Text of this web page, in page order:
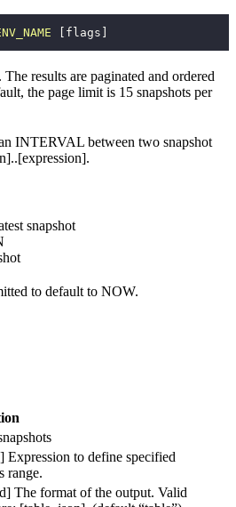
[flags]
results are paginated and ordered
the page limit is 15 snapshots per
INTERVAL between two snapshot
snapshot
to default to NOW.
Expression to define specified
range.
The format of the output. Valid